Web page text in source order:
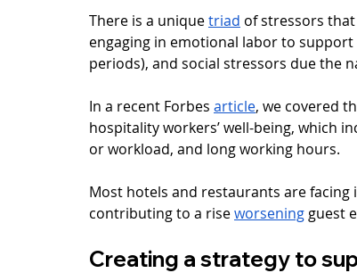
There is a unique triad of stressors
engaging in emotional labor to
periods), and social stressors due the
In a recent Forbes article, we covered
hospitality workers’ well-being, which
or workload, and long working hours.
Most hotels and restaurants are
contributing to a rise worsening guest
Creating a strategy to